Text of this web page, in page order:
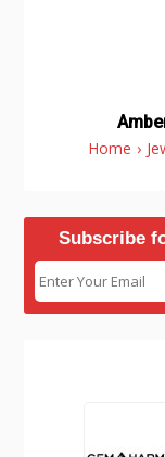
Home ›
Subscribe